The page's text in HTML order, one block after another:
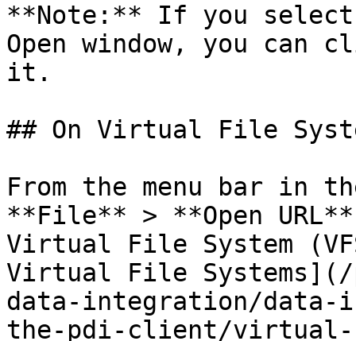
**Note:** If you
Open window, you can
it.
## On Virtual File
From the menu bar in
**File** > **Open
Virtual File System
Virtual File
data-integration/data-
the-pdi-client/virtual-